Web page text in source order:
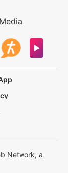
Network, a